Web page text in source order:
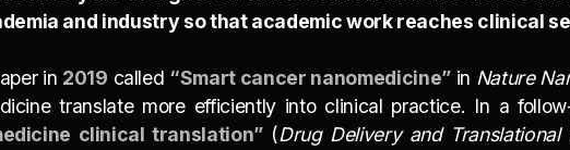
and industry so that academic work reaches clinical
in 2019 called “Smart cancer nanomedicine”in Nature
translate more efficiently into clinical practice. In a
clinical translation”(Drug Delivery and Translational